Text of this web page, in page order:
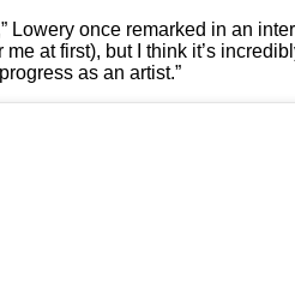
Lowery once remarked in an
at first), but I think it’s
as an artist.”